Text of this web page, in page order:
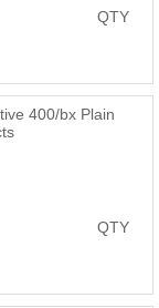
QTY
400/bx Plain
QTY